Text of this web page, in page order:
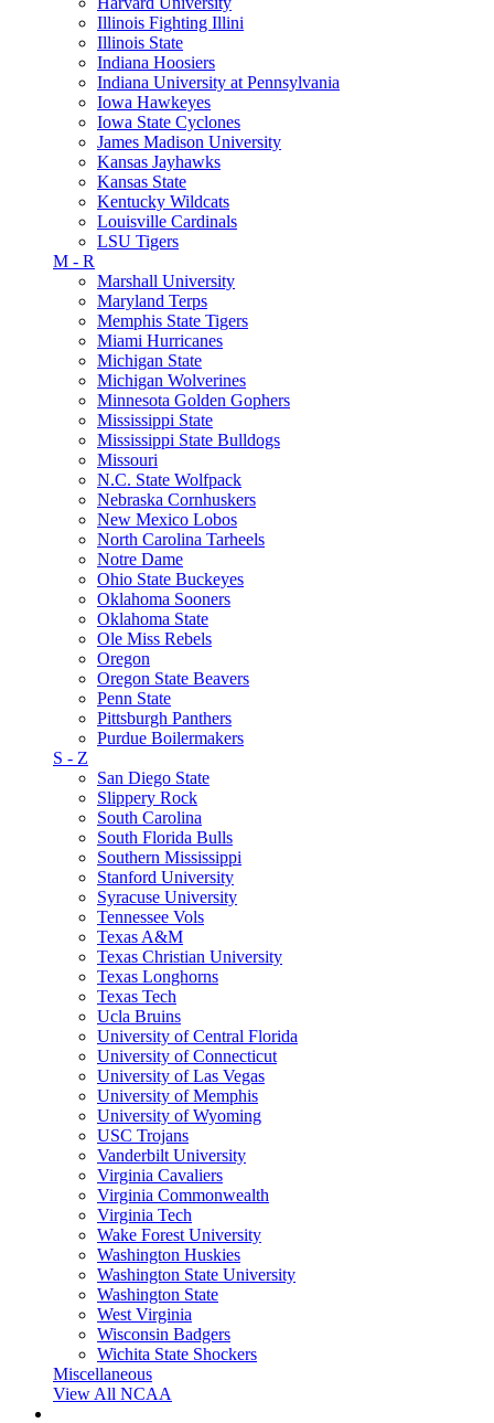
Illinois Fighting Illini
Illinois State
Indiana Hoosiers
Indiana University at Pennsylvania
Iowa Hawkeyes
Iowa State Cyclones
James Madison University
Kansas Jayhawks
Kansas State
Kentucky Wildcats
Louisville Cardinals
LSU Tigers
M - R
Marshall University
Maryland Terps
Memphis State Tigers
Miami Hurricanes
Michigan State
Michigan Wolverines
Minnesota Golden Gophers
Mississippi State
Mississippi State Bulldogs
Missouri
N.C. State Wolfpack
Nebraska Cornhuskers
New Mexico Lobos
North Carolina Tarheels
Notre Dame
Ohio State Buckeyes
Oklahoma Sooners
Oklahoma State
Ole Miss Rebels
Oregon
Oregon State Beavers
Penn State
Pittsburgh Panthers
Purdue Boilermakers
S - Z
San Diego State
Slippery Rock
South Carolina
South Florida Bulls
Southern Mississippi
Stanford University
Syracuse University
Tennessee Vols
Texas A&M
Texas Christian University
Texas Longhorns
Texas Tech
Ucla Bruins
University of Central Florida
University of Connecticut
University of Las Vegas
University of Memphis
University of Wyoming
USC Trojans
Vanderbilt University
Virginia Cavaliers
Virginia Commonwealth
Virginia Tech
Wake Forest University
Washington Huskies
Washington State University
Washington State
West Virginia
Wisconsin Badgers
Wichita State Shockers
Miscellaneous
View All NCAA